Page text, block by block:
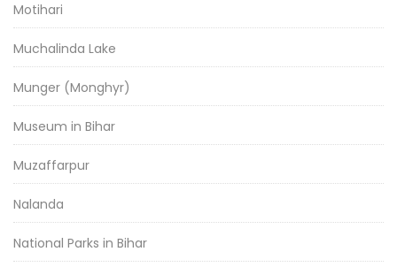
Motihari
Muchalinda Lake
Munger (Monghyr)
Museum in Bihar
Muzaffarpur
Nalanda
National Parks in Bihar